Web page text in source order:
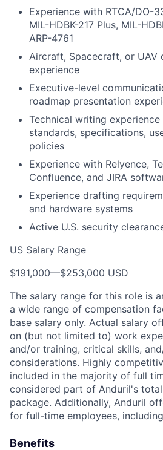
Experience with RTCA/DO-
MIL-HDBK-217 Plus, MIL-
ARP-4761
Aircraft, Spacecraft, or UAV
experience
Executive-level
roadmap presentation
Technical writing
standards, specifications,
policies
Experience with Relyence,
Confluence, and JIRA
Experience drafting
and hardware systems
Active U.S. security
US Salary Range
$191,000—$253,000 USD
The salary range for this role is
a wide range of compensation
base salary only. Actual salary
on (but not limited to) work
and/or training, critical skills,
considerations. Highly
included in the majority of full
considered part of Anduril's
package. Additionally, Anduril
for full-time employees,
Benefits